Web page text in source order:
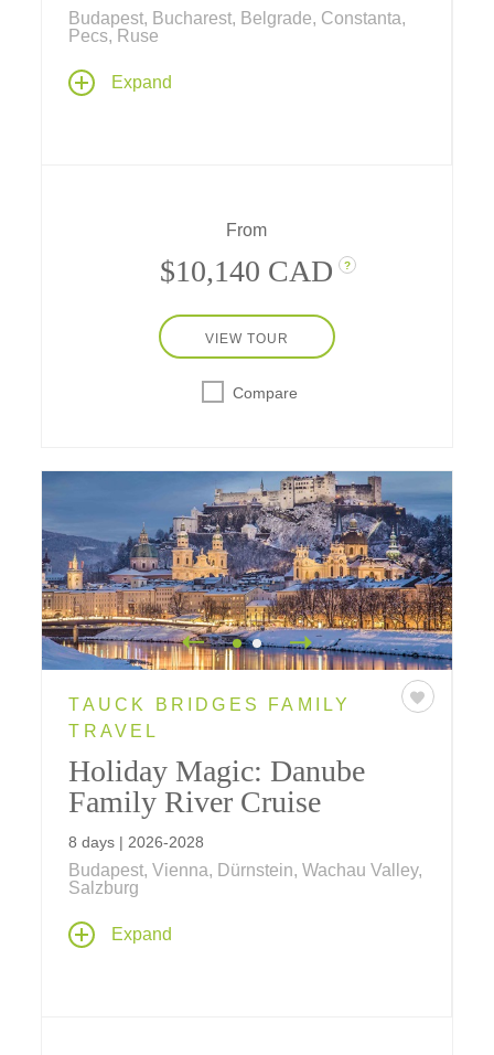
Budapest, Bucharest, Belgrade, Constanta,
Pecs, Ruse
On this lower Danube cruise Budapest is
your destination as explore westward from
two-night stays at city-center hotels in
Budapest and Bucharest.
Expand
From
$10,140 CAD ?
VIEW TOUR
Compare
TAUCK BRIDGES FAMILY
TRAVEL
Holiday Magic: Danube
Family River Cruise
8 days | 2026-2028
Budapest, Vienna, Dürnstein, Wachau Valley,
Salzburg
Make the holidays even more magical for
your family aboard our family river cruise
Expand